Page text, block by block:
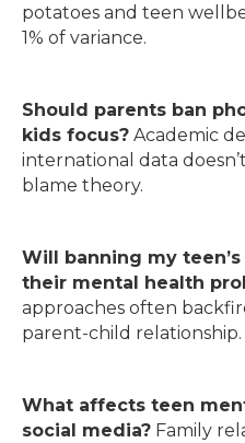
potatoes and teen
1% of variance.
Should parents ban
kids focus? Academic
international data
blame theory.
Will banning my
their mental health
approaches often
parent-child relationship.
What affects teen
social media? Family